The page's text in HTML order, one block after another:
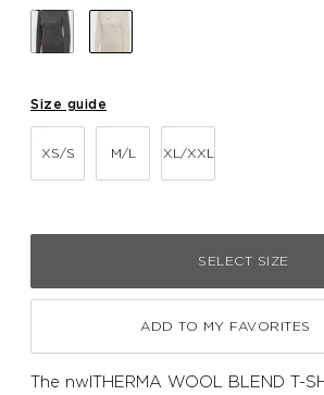
Size guide
XS/S M/L XL/XXL
SELECT SIZE
ADD TO MY FAVORITES
The nwlTHERMA WOOL BLEND T-